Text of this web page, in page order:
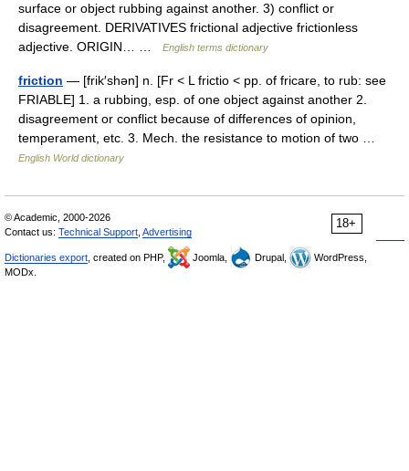
surface or object rubbing against another. 3) conflict or
disagreement. DERIVATIVES frictional adjective frictionless
adjective. ORIGIN… …
English terms dictionary
friction — [frik′shən] n. [Fr < L frictio < pp. of fricare, to rub: see
FRIABLE] 1. a rubbing, esp. of one object against another 2.
disagreement or conflict because of differences of opinion,
temperament, etc. 3. Mech. the resistance to motion of two …
English World dictionary
18+
© Academic, 2000-2026
Contact us: Technical Support Advertising
Dictionaries export , created on PHP, Joomla, Drupal,
WordPress,
MODx.